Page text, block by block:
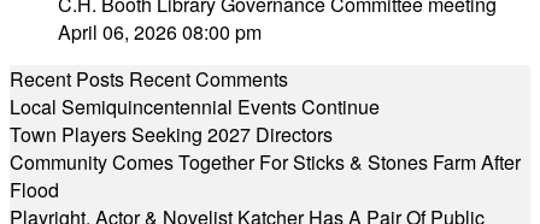
April 06, 2026 08:00 pm
Recent Posts Recent Comments
Local Semiquincentennial Events Continue
Town Players Seeking 2027 Directors
Community Comes Together For Sticks & Stones Farm After
Flood
Playright, Actor & Novelist Katcher Has A Pair Of Public